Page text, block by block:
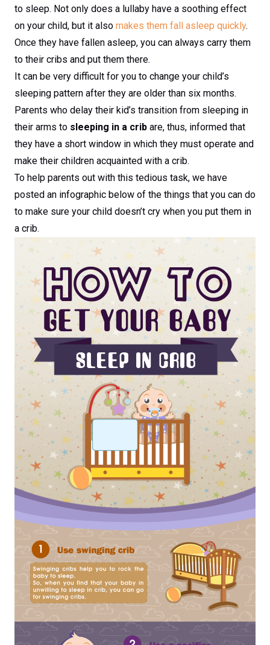
to sleep. Not only does a lullaby have a soothing effect
on your child, but it also makes them fall asleep quickly.
Once they have fallen asleep, you can always carry them
to their cribs and put them there.
It can be very difficult for you to change your child’s
sleeping pattern after they are older than six months.
Parents who delay their kid’s transition from sleeping in
their arms to sleeping in a crib are, thus, informed that
they have a short window in which they must operate and
make their children acquainted with a crib.
To help parents out with this tedious task, we have
posted an infographic below of the things that you can do
to make sure your child doesn’t cry when you put them in
a crib.